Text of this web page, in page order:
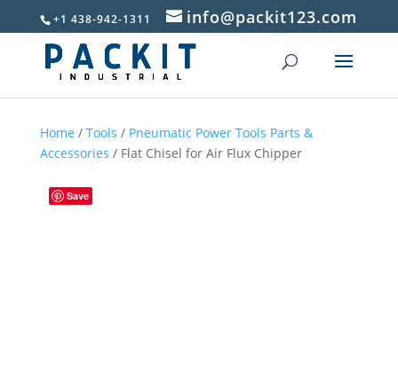
+1 438-942-1311 info@packit123.com
Home / Tools / Pneumatic Power Tools Parts &
Accessories / Flat Chisel for Air Flux Chipper
Save